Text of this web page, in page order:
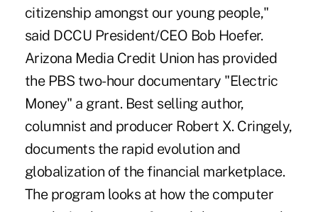
citizenship amongst our young people,"
said DCCU President/CEO Bob Hoefer.
Arizona Media Credit Union has provided
the PBS two-hour documentary "Electric
Money" a grant. Best selling author,
columnist and producer Robert X. Cringely,
documents the rapid evolution and
globalization of the financial marketplace.
The program looks at how the computer